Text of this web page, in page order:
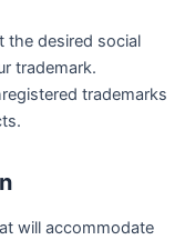
the desired social
trademark.
trademarks
will accommodate